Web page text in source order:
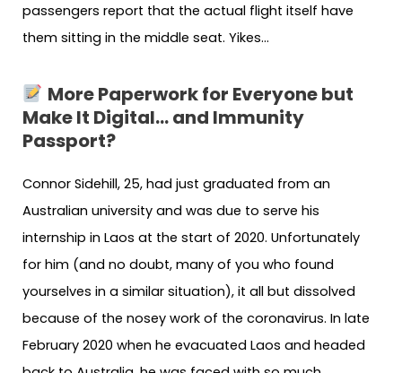
passengers report that the actual flight itself have
them sitting in the middle seat. Yikes…
More Paperwork for Everyone but
Make It Digital… and Immunity
Passport?
Connor Sidehill, 25, had just graduated from an
Australian university and was due to serve his
internship in Laos at the start of 2020. Unfortunately
for him (and no doubt, many of you who found
yourselves in a similar situation), it all but dissolved
because of the nosey work of the coronavirus. In late
February 2020 when he evacuated Laos and headed